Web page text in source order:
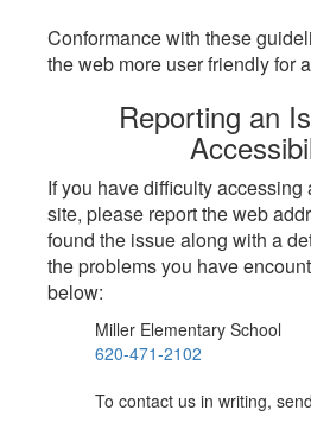
Conformance with these
the web more user friendly for
Reporting an
If you have difficulty
site, please report the web
found the issue along with a
the problems you have
below:
Miller Elementary School
620-471-2102
To contact us in writing,